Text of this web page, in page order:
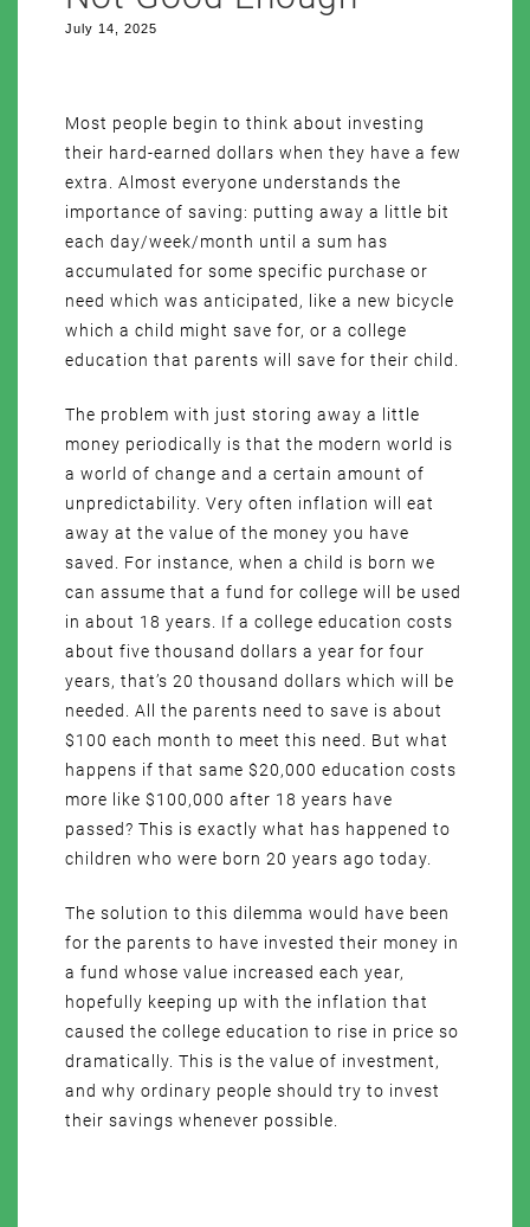
July 14, 2025
Most people begin to think about investing
their hard-earned dollars when they have a few
extra. Almost everyone understands the
importance of saving: putting away a little bit
each day/week/month until a sum has
accumulated for some specific purchase or
need which was anticipated, like a new bicycle
which a child might save for, or a college
education that parents will save for their child.
The problem with just storing away a little
money periodically is that the modern world is
a world of change and a certain amount of
unpredictability. Very often inflation will eat
away at the value of the money you have
saved. For instance, when a child is born we
can assume that a fund for college will be used
in about 18 years. If a college education costs
about five thousand dollars a year for four
years, that’s 20 thousand dollars which will be
needed. All the parents need to save is about
$100 each month to meet this need. But what
happens if that same $20,000 education costs
more like $100,000 after 18 years have
passed? This is exactly what has happened to
children who were born 20 years ago today.
The solution to this dilemma would have been
for the parents to have invested their money in
a fund whose value increased each year,
hopefully keeping up with the inflation that
caused the college education to rise in price so
dramatically. This is the value of investment,
and why ordinary people should try to invest
their savings whenever possible.